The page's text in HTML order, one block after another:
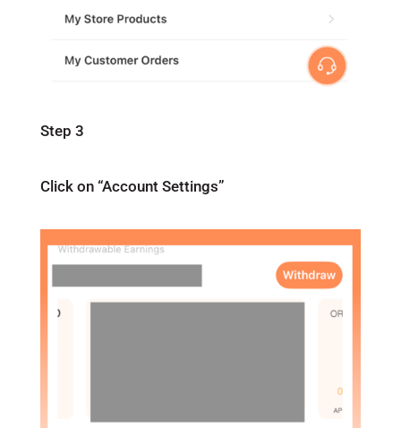
Step 3
Click on “Account Settings”